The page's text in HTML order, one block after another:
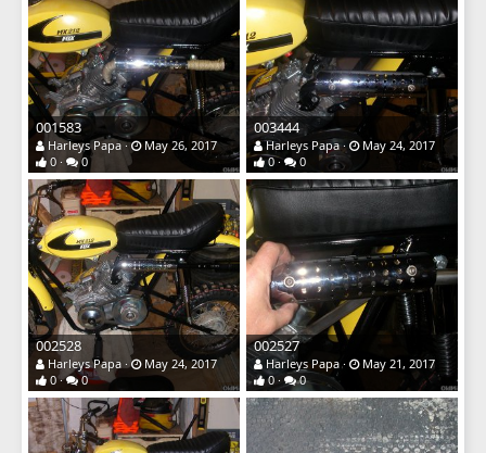
001583
Harleys Papa
May 26, 2017
0
0
003444
Harleys Papa
May 24, 2017
0
0
002528
Harleys Papa
May 24, 2017
0
0
002527
Harleys Papa
May 21, 2017
0
0